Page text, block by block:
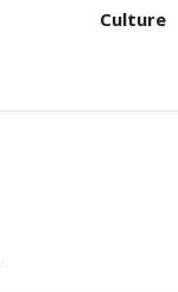
Culture